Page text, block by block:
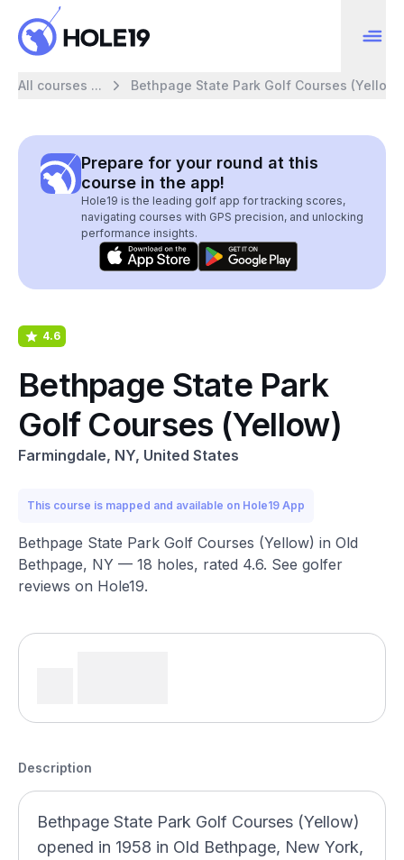
All courses ... Bethpage State Park Golf Courses (Yellow)
Prepare for your round at this
course in the app!
Hole19 is the leading golf app for tracking scores,
navigating courses with GPS precision, and unlocking
performance insights.
4.6
Bethpage State Park
Golf Courses (Yellow)
Farmingdale, NY, United States
This course is mapped and available on Hole19 App
Bethpage State Park Golf Courses (Yellow) in Old
Bethpage, NY — 18 holes, rated 4.6. See golfer
reviews on Hole19.
Description
Bethpage State Park Golf Courses (Yellow)
opened in 1958 in Old Bethpage, New York,